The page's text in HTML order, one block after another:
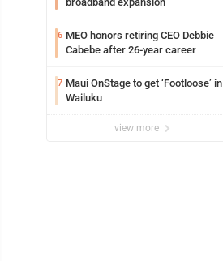
6 MEO honors retiring CEO Debbie
Cabebe after 26-year career
7 Maui OnStage to get ‘Footloose’ in
Wailuku
view more